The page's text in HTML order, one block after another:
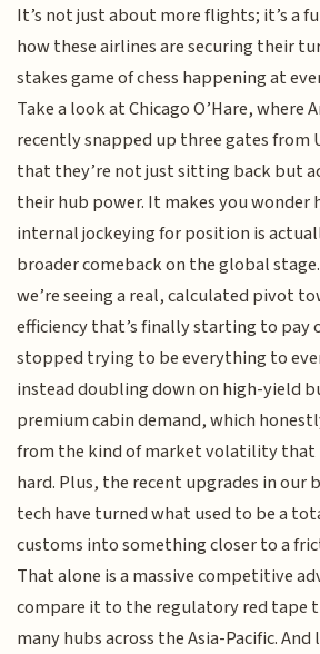
It’s not just about more flights; it’s a
how these airlines are securing their
stakes game of chess happening at
Take a look at Chicago O’Hare, where
recently snapped up three gates from
that they’re not just sitting back but
their hub power. It makes you wonder
internal jockeying for position is
broader comeback on the global
we’re seeing a real, calculated pivot
efficiency that’s finally starting to pay
stopped trying to be everything to
instead doubling down on high-yield
premium cabin demand, which
from the kind of market volatility that
hard. Plus, the recent upgrades in our
tech have turned what used to be a
customs into something closer to a
That alone is a massive competitive
compare it to the regulatory red tape
many hubs across the Asia-Pacific.